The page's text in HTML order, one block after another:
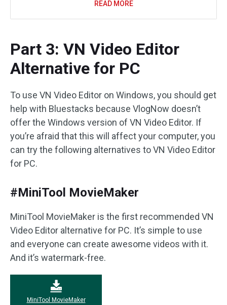
READ MORE
Part 3: VN Video Editor
Alternative for PC
To use VN Video Editor on Windows, you should get
help with Bluestacks because VlogNow doesn’t
offer the Windows version of VN Video Editor. If
you’re afraid that this will affect your computer, you
can try the following alternatives to VN Video Editor
for PC.
#MiniTool MovieMaker
MiniTool MovieMaker is the first recommended VN
Video Editor alternative for PC. It’s simple to use
and everyone can create awesome videos with it.
And it’s watermark-free.
MiniTool MovieMaker